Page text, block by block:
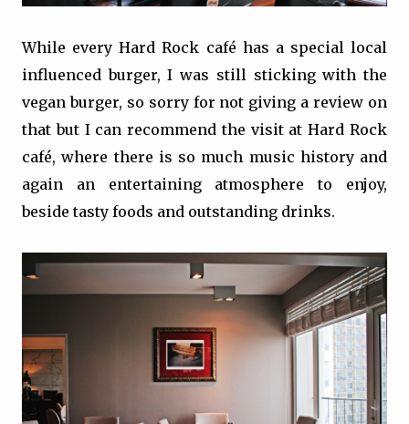
While every Hard Rock café has a special local
influenced burger, I was still sticking with the
vegan burger, so sorry for not giving a review on
that but I can recommend the visit at Hard Rock
café, where there is so much music history and
again an entertaining atmosphere to enjoy,
beside tasty foods and outstanding drinks.